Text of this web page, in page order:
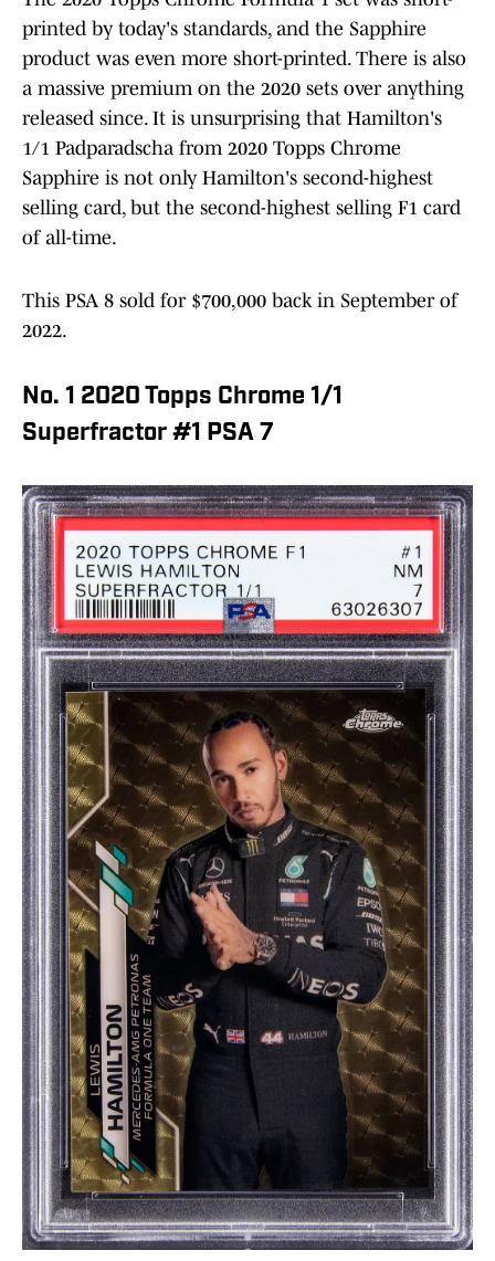
printed by today's standards, and the Sapphire
product was even more short-printed. There is also
a massive premium on the 2020 sets over anything
released since. It is unsurprising that Hamilton's
1/1 Padparadscha from 2020 Topps Chrome
Sapphire is not only Hamilton's second-highest
selling card, but the second-highest selling F1 card
of all-time.
This PSA 8 sold for $700,000 back in September of
2022.
No. 1 2020 Topps Chrome 1/1
Superfractor #1 PSA 7